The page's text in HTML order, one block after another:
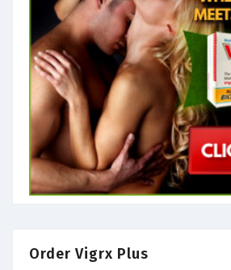
Order Vigrx Plus